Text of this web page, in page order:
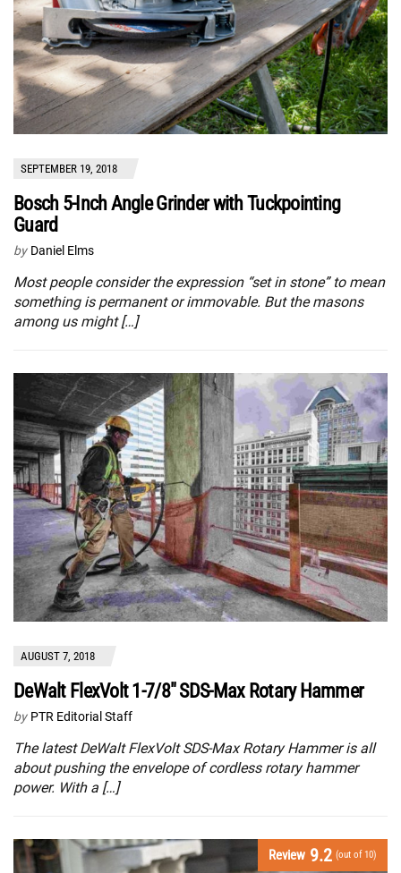
SEPTEMBER 19, 2018
Bosch 5-Inch Angle Grinder with Tuckpointing
Guard
by Daniel Elms
Most people consider the expression “set in stone” to mean
something is permanent or immovable. But the masons
among us might […]
AUGUST 7, 2018
DeWalt FlexVolt 1-7/8″ SDS-Max Rotary Hammer
by PTR Editorial Staff
The latest DeWalt FlexVolt SDS-Max Rotary Hammer is all
about pushing the envelope of cordless rotary hammer
power. With a […]
Review 9.2 (out of 10)